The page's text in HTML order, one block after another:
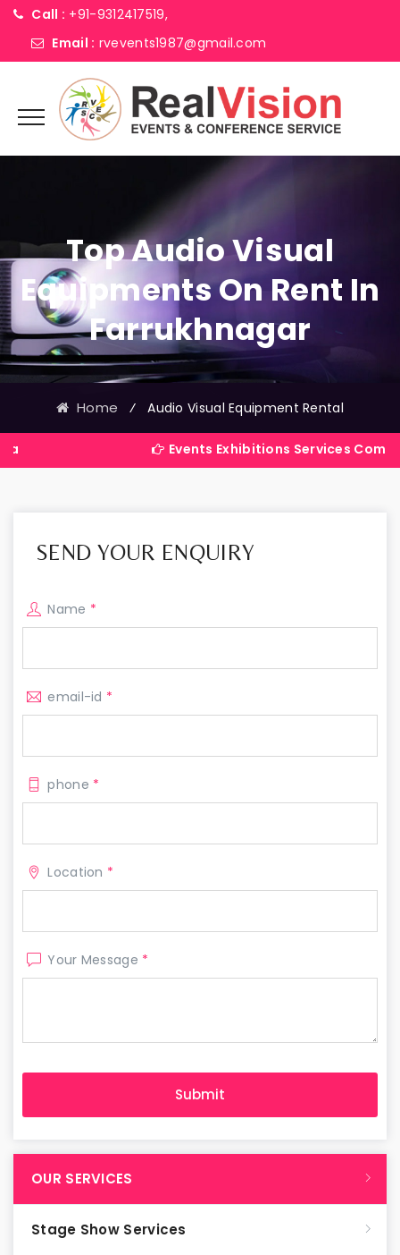
Call : +91-9312417519,
Email : rvevents1987@gmail.com
Top Audio Visual
Equipments On Rent In
Farrukhnagar
Home ⁄ Audio Visual Equipment Rental
Events Exhibitions Services Company in
SEND YOUR ENQUIRY
Name *
email-id *
phone *
Location *
Your Message *
OUR SERVICES
Stage Show Services